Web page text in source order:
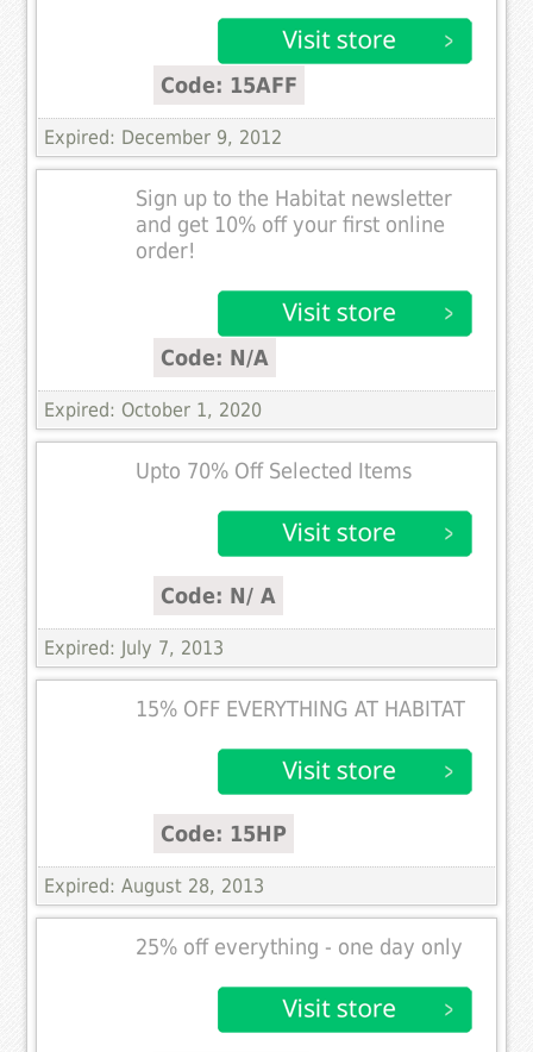
Code: 15AFF
Expired: December 9, 2012
Sign up to the Habitat newsletter
and get 10% off your first online
order!
Code: N/A
Expired: October 1, 2020
Upto 70% Off Selected Items
Code: N/ A
Expired: July 7, 2013
15% OFF EVERYTHING AT HABITAT
Code: 15HP
Expired: August 28, 2013
25% off everything - one day only